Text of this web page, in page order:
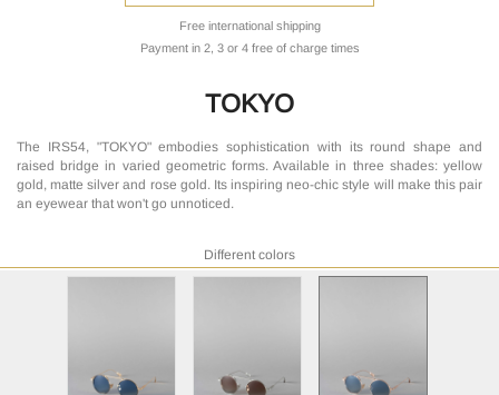
Free international shipping
Payment in 2, 3 or 4 free of charge times
TOKYO
The IRS54, "TOKYO" embodies sophistication with its round shape and
raised bridge in varied geometric forms. Available in three shades: yellow
gold, matte silver and rose gold. Its inspiring neo-chic style will make this pair
an eyewear that won't go unnoticed.
Different colors